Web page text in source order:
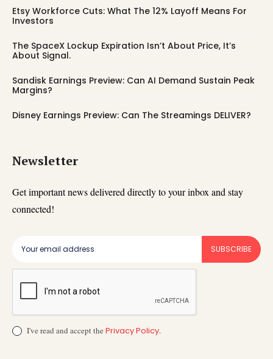
Etsy Workforce Cuts: What The 12% Layoff Means For
Investors
The SpaceX Lockup Expiration Isn’t About Price, It’s
About Signal.
Sandisk Earnings Preview: Can AI Demand Sustain Peak
Margins?
Disney Earnings Preview: Can The Streamings DELIVER?
Newsletter
Get important news delivered directly to your inbox and stay
connected!
SUBSCRIBE
I've read and accept the Privacy Policy.